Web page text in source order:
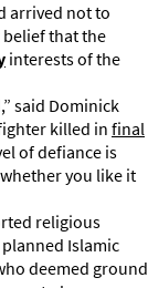
arrived not to
that the
interests of the
said Dominick
killed infinal
of defiance is
you like it
religious
Islamic
deemed ground